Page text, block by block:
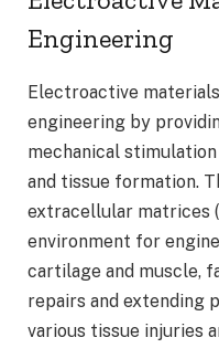
Engineering
Electroactive
engineering by
mechanical
and tissue formation.
extracellular matrices
environment for
cartilage and muscle,
repairs and extending
various tissue injuries